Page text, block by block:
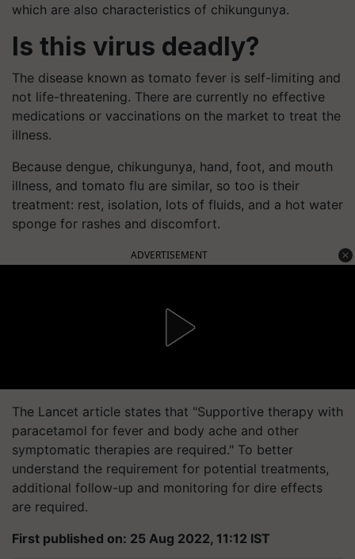
which are also characteristics of chikungunya.
Is this virus deadly?
The disease known as tomato fever is self-limiting and
not life-threatening. There are currently no effective
medications or vaccinations on the market to treat the
illness.
Because dengue, chikungunya, hand, foot, and mouth
illness, and tomato flu are similar, so too is their
treatment: rest, isolation, lots of fluids, and a hot water
sponge for rashes and discomfort.
ADVERTISEMENT
The Lancet article states that "Supportive therapy with
paracetamol for fever and body ache and other
symptomatic therapies are required." To better
understand the requirement for potential treatments,
additional follow-up and monitoring for dire effects
are required.
First published on: 25 Aug 2022, 11:12 IST